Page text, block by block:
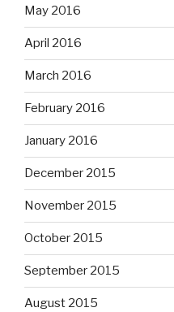
May 2016
April 2016
March 2016
February 2016
January 2016
December 2015
November 2015
October 2015
September 2015
August 2015